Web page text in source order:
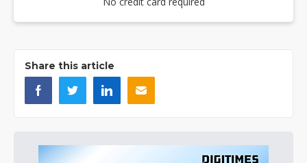
Share this article